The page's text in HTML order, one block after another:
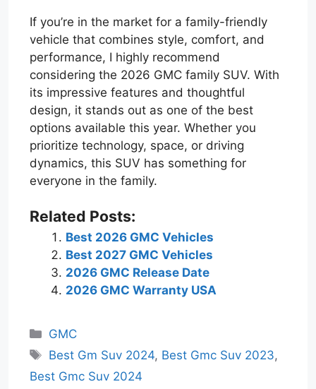
If you’re in the market for a family-friendly
vehicle that combines style, comfort, and
performance, I highly recommend
considering the 2026 GMC family SUV. With
its impressive features and thoughtful
design, it stands out as one of the best
options available this year. Whether you
prioritize technology, space, or driving
dynamics, this SUV has something for
everyone in the family.
Related Posts:
Best 2026 GMC Vehicles
Best 2027 GMC Vehicles
2026 GMC Release Date
2026 GMC Warranty USA
Categories
GMC
Tags
Best Gm Suv 2024, Best Gmc Suv 2023,
Best Gmc Suv 2024